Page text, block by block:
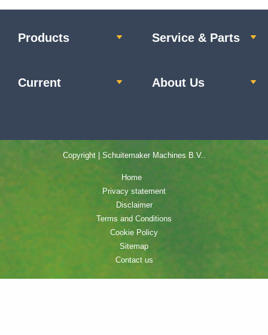
Products Service & Parts
Current About Us
Copyright | Schuitemaker Machines B.V..
Home
Privacy statement
Disclaimer
Terms and Conditions
Cookie Policy
Sitemap
Contact us